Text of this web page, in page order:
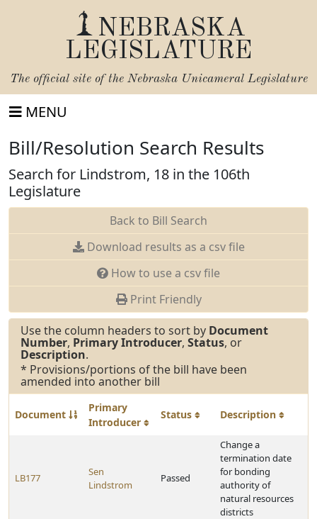
NEBRASKA
LEGISLATURE
The official site of the Nebraska Unicameral Legislature
MENU
Bill/Resolution Search Results
Search for Lindstrom, 18 in the 106th
Legislature
Back to Bill Search
Download results as a csv file
How to use a csv file
Print Friendly
Use the column headers to sort by Document
Number, Primary Introducer, Status, or
Description.
* Provisions/portions of the bill have been
amended into another bill
Document
Primary
Introducer
Status Description
LB177
Sen
Lindstrom
Passed
Change a
termination date
for bonding
authority of
natural resources
districts